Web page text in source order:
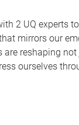
2 UQ experts
mirrors our
reshaping not
ourselves